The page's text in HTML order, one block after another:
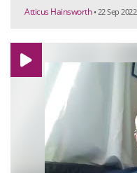
Atticus Hainsworth • 22 Sep 2022